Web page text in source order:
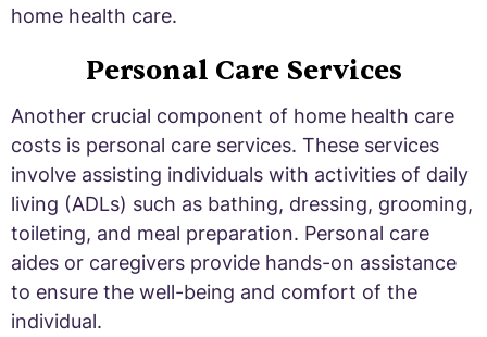
home health care.
Personal Care Services
Another crucial component of home health care
costs is personal care services. These services
involve assisting individuals with activities of daily
living (ADLs) such as bathing, dressing, grooming,
toileting, and meal preparation. Personal care
aides or caregivers provide hands-on assistance
to ensure the well-being and comfort of the
individual.